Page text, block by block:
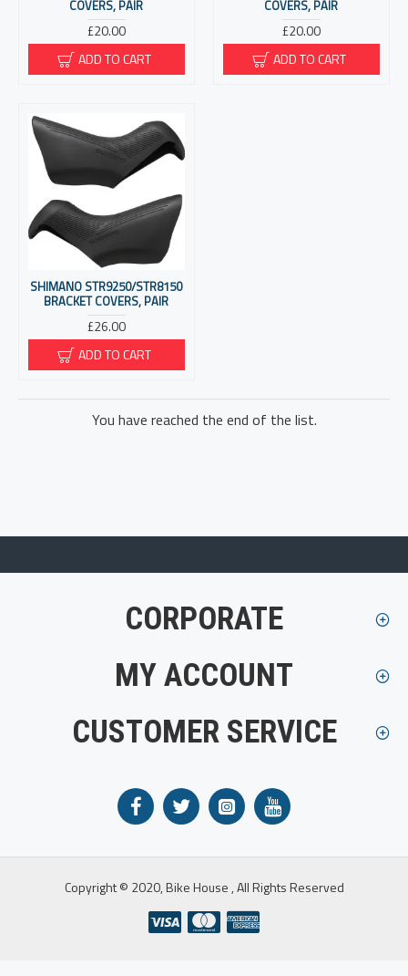
COVERS, PAIR
£20.00
ADD TO CART
COVERS, PAIR
£20.00
ADD TO CART
SHIMANO STR9250/STR8150
BRACKET COVERS, PAIR
£26.00
ADD TO CART
You have reached the end of the list.
CORPORATE
MY ACCOUNT
CUSTOMER SERVICE
Copyright © 2020, Bike House , All Rights Reserved